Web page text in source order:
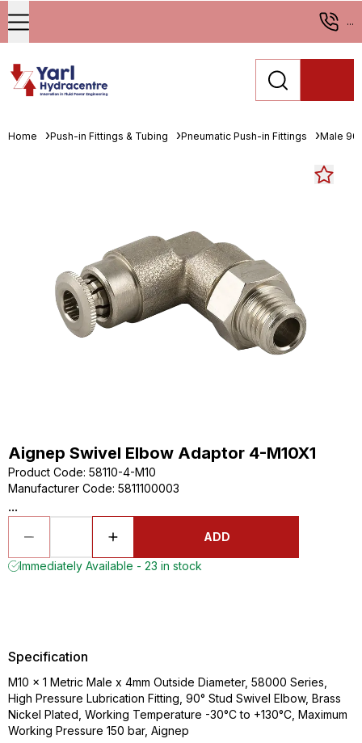
...
Home Push-in Fittings & Tubing Pneumatic Push-in Fittings Male
Aignep Swivel Elbow Adaptor 4-M10X1
Product Code: 58110-4-M10
Manufacturer Code: 5811100003
...
ADD
Immediately Available - 23 in stock
Specification
M10 x 1 Metric Male x 4mm Outside Diameter, 58000 Series,
High Pressure Lubrication Fitting, 90° Stud Swivel Elbow, Brass
Nickel Plated, Working Temperature -30°C to +130°C, Maximum
Working Pressure 150 bar, Aignep